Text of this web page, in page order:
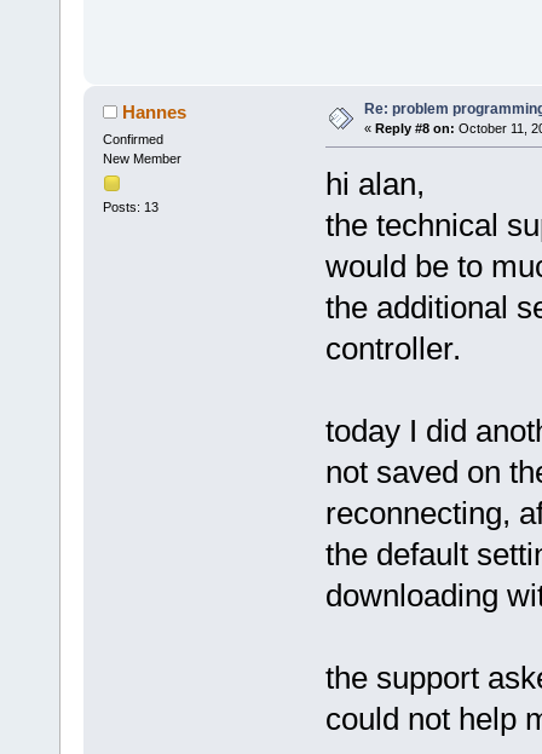
Hannes
Confirmed
New Member
Posts: 13
Re: problem
« Reply #8 on: October 11,
hi alan,
the technical
would be to
the additional
controller.
today I did
not saved on
reconnecting,
the default
downloading
the support
could not help